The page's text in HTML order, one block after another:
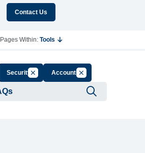
Contact Us
Pages Within: Tools
SecurityCancel Filter by Group
AccountsCancel Filter by Tag